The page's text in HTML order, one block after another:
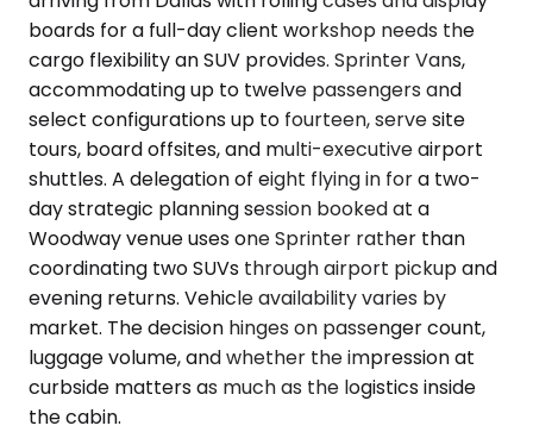
boards for a full-day client workshop needs the
cargo flexibility an SUV provides. Sprinter Vans,
accommodating up to twelve passengers and
select configurations up to fourteen, serve site
tours, board offsites, and multi-executive airport
shuttles. A delegation of eight flying in for a two-
day strategic planning session booked at a
Woodway venue uses one Sprinter rather than
coordinating two SUVs through airport pickup and
evening returns. Vehicle availability varies by
market. The decision hinges on passenger count,
luggage volume, and whether the impression at
curbside matters as much as the logistics inside
the cabin.